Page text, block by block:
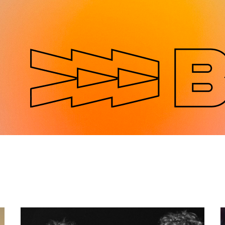
Jump to navigation